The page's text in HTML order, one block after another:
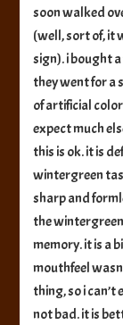
soon walked
(well, sort of, it
sign). i bought
they went for a
of artificial
expect much
this is ok. it is
wintergreen
sharp and
the
memory. it is a
mouthfeel
thing, so i
not bad. it is